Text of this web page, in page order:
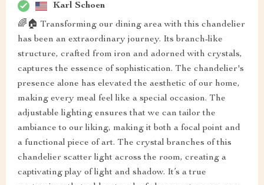
Karl Schoen
🌈🏠 Transforming our dining area with this chandelier
has been an extraordinary journey. Its branch-like
structure, crafted from iron and adorned with crystals,
captures the essence of sophistication. The chandelier's
presence alone has elevated the aesthetic of our home,
making every meal feel like a special occasion. The
adjustable lighting ensures that we can tailor the
ambiance to our liking, making it both a focal point and
a functional piece of art. The crystal branches of this
chandelier scatter light across the room, creating a
captivating play of light and shadow. It’s a true